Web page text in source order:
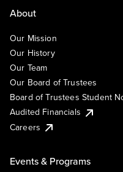
About
Our Mission
Our History
Our Team
Our Board of Trustees
Board of Trustees Student
Audited Financials
Careers
Events & Programs